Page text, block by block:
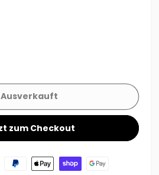
oder nicht verfügbar
Ausverkauft
zum Checkout